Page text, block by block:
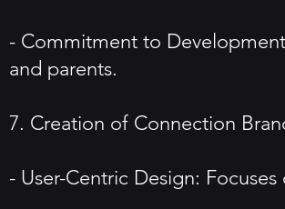
- Commitment to
and parents.
7. Creation of Connection
- User-Centric Design: